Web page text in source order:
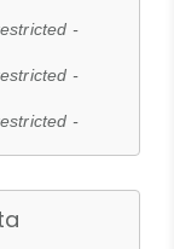
-
-
-